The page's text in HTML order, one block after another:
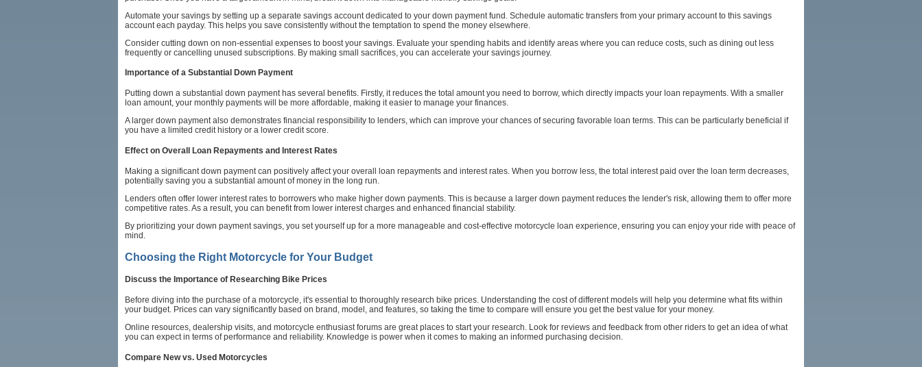
Automate your savings by setting up a separate savings account dedicated to your down payment fund. Schedule automatic transfers from your primary account to this savings
account each payday. This helps you save consistently without the temptation to spend the money elsewhere.
Consider cutting down on non-essential expenses to boost your savings. Evaluate your spending habits and identify areas where you can reduce costs, such as dining out less
frequently or cancelling unused subscriptions. By making small sacrifices, you can accelerate your savings journey.
Importance of a Substantial Down Payment
Putting down a substantial down payment has several benefits. Firstly, it reduces the total amount you need to borrow, which directly impacts your loan repayments. With a smaller
loan amount, your monthly payments will be more affordable, making it easier to manage your finances.
A larger down payment also demonstrates financial responsibility to lenders, which can improve your chances of securing favorable loan terms. This can be particularly beneficial if
you have a limited credit history or a lower credit score.
Effect on Overall Loan Repayments and Interest Rates
Making a significant down payment can positively affect your overall loan repayments and interest rates. When you borrow less, the total interest paid over the loan term decreases,
potentially saving you a substantial amount of money in the long run.
Lenders often offer lower interest rates to borrowers who make higher down payments. This is because a larger down payment reduces the lender's risk, allowing them to offer more
competitive rates. As a result, you can benefit from lower interest charges and enhanced financial stability.
By prioritizing your down payment savings, you set yourself up for a more manageable and cost-effective motorcycle loan experience, ensuring you can enjoy your ride with peace of
mind.
Choosing the Right Motorcycle for Your Budget
Discuss the Importance of Researching Bike Prices
Before diving into the purchase of a motorcycle, it's essential to thoroughly research bike prices. Understanding the cost of different models will help you determine what fits within
your budget. Prices can vary significantly based on brand, model, and features, so taking the time to compare will ensure you get the best value for your money.
Online resources, dealership visits, and motorcycle enthusiast forums are great places to start your research. Look for reviews and feedback from other riders to get an idea of what
you can expect in terms of performance and reliability. Knowledge is power when it comes to making an informed purchasing decision.
Compare New vs. Used Motorcycles